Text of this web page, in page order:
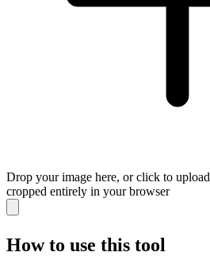
Drop your image here, or click to upload
cropped entirely in your browser
How to use this tool